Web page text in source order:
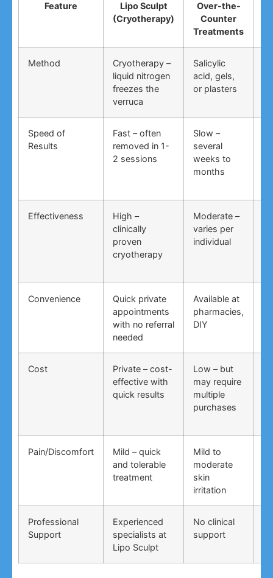
Feature
Lipo Sculpt
(Cryotherapy)
Over-the-
Counter
Treatments
Method
Cryotherapy –
liquid nitrogen
freezes the
verruca
Salicylic
acid, gels,
or plasters
Speed of
Results
Fast – often
removed in 1-
2 sessions
Slow –
several
weeks to
months
Effectiveness
High –
clinically
proven
cryotherapy
Moderate –
varies per
individual
Convenience
Quick private
appointments
with no referral
needed
Available at
pharmacies,
DIY
Cost
Private – cost-
effective with
quick results
Low – but
may require
multiple
purchases
Pain/Discomfort
Mild – quick
and tolerable
treatment
Mild to
moderate
skin
irritation
Professional
Support
Experienced
specialists at
Lipo Sculpt
No clinical
support